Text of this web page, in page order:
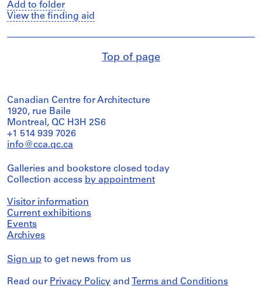
Add to folder
View the finding aid
Top of page
Canadian Centre for Architecture
1920, rue Baile
Montreal, QC H3H 2S6
+1 514 939 7026
info@cca.qc.ca
Galleries and bookstore closed today
Collection access by appointment
Visitor information
Current exhibitions
Events
Archives
Sign up to get news from us
Read our Privacy Policy and Terms and Conditions